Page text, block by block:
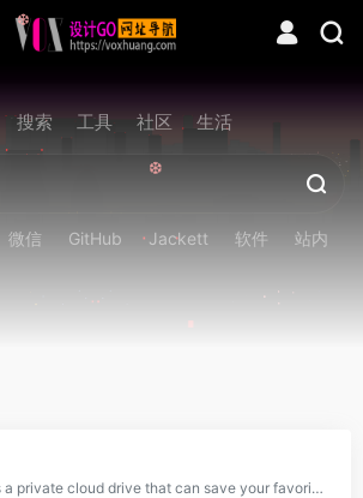
搜索 工具 社区 生活
微信 GitHub Jackett 软件 站内
PikPak is a private cloud drive that can save your favorite files at high speed, and supports online viewing and playback at any time. Highlights include full-featured cloud download, up to 10T large space, lightning fast save and 1-click playback, save any file conveniently via bot on Telegram.
❆
❆